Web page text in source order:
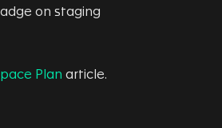
on staging
Plan article.